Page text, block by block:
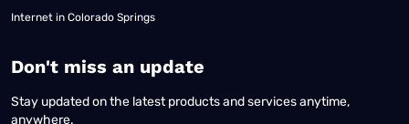
Internet in Colorado Springs
​Don't miss an update
Stay updated on the latest products and services anytime,
anywhere.